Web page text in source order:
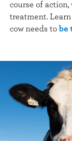
course of
treatment.
cow needs tobe